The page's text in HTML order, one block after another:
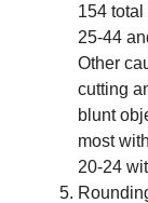
154
25-44
Other
cutting
blunt
most
20-24